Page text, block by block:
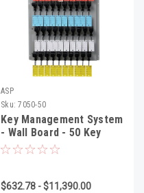
ASP
Sku: 7050-50
Key Management System
- Wall Board - 50 Key
System, 27 1/2" x 16 1/2"
x 2 1/2", Per Box
$632.78 - $11,390.00